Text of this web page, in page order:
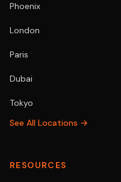
Phoenix
London
Paris
Dubai
Tokyo
See All Locations →
RESOURCES